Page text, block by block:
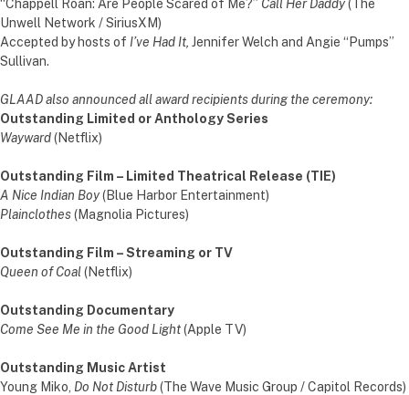
“Chappell Roan: Are People Scared of Me?” Call Her Daddy(The
Unwell Network / SiriusXM)
Accepted by hosts of I’ve Had It, Jennifer Welch and Angie “Pumps”
Sullivan.
GLAAD also announced all award recipients during the ceremony:
Outstanding Limited or Anthology Series
Wayward(Netflix)
Outstanding Film – Limited Theatrical Release (TIE)
A Nice Indian Boy(Blue Harbor Entertainment)
Plainclothes(Magnolia Pictures)
Outstanding Film – Streaming or TV
Queen of Coal(Netflix)
Outstanding Documentary
Come See Me in the Good Light(Apple TV)
Outstanding Music Artist
Young Miko, Do Not Disturb(The Wave Music Group / Capitol Records)